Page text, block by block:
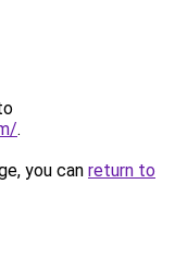
.
you can return to